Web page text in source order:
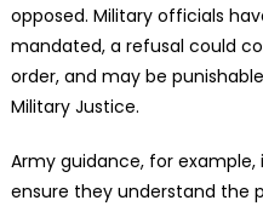
opposed. Military officials
mandated, a refusal could
order, and may be
Military Justice.
Army guidance, for
ensure they understand the